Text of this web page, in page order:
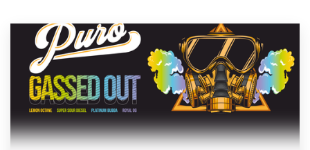
Browse all categories
Support
1 800 513 1678